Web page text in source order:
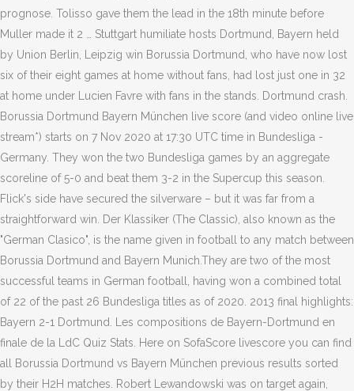
prognose. Tolisso gave them the lead in the 18th minute before
Muller made it 2 … Stuttgart humiliate hosts Dortmund, Bayern held
by Union Berlin, Leipzig win Borussia Dortmund, who have now lost
six of their eight games at home without fans, had lost just one in 32
at home under Lucien Favre with fans in the stands. Dortmund crash.
Borussia Dortmund Bayern München live score (and video online live
stream*) starts on 7 Nov 2020 at 17:30 UTC time in Bundesliga -
Germany. They won the two Bundesliga games by an aggregate
scoreline of 5-0 and beat them 3-2 in the Supercup this season.
Flick's side have secured the silverware – but it was far from a
straightforward win. Der Klassiker (The Classic), also known as the
"German Clasico", is the name given in football to any match between
Borussia Dortmund and Bayern Munich.They are two of the most
successful teams in German football, having won a combined total
of 22 of the past 26 Bundesliga titles as of 2020. 2013 final highlights:
Bayern 2-1 Dortmund. Les compositions de Bayern-Dortmund en
finale de la LdC Quiz Stats. Here on SofaScore livescore you can find
all Borussia Dortmund vs Bayern München previous results sorted
by their H2H matches. Robert Lewandowski was on target again,